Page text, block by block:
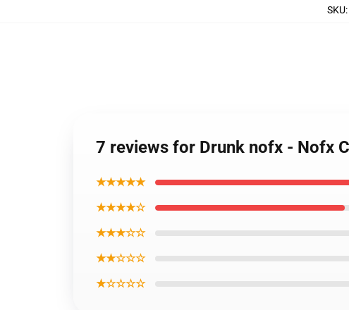
SKU:
7 reviews for Drunk nofx - Nofx
★★★★★
★★★★☆
★★★☆☆
★★☆☆☆
★☆☆☆☆